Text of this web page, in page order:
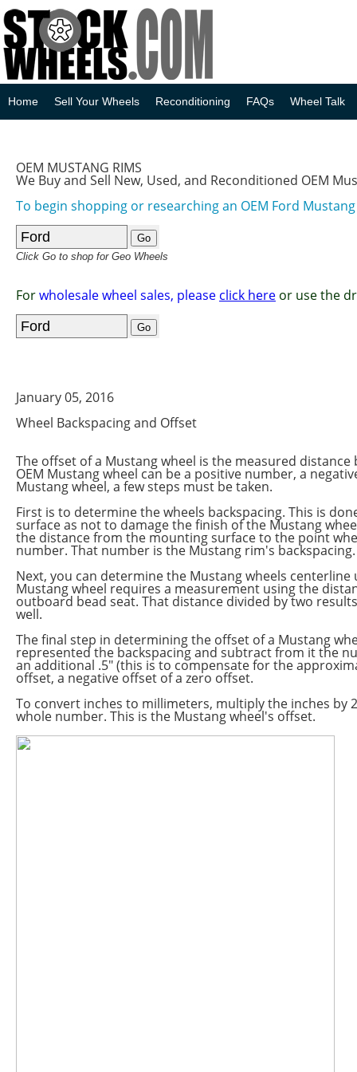
Home Sell Your Wheels Reconditioning FAQs Wheel Talk
OEM MUSTANG RIMS
We Buy and Sell New, Used, and Reconditioned OEM
To begin shopping or researching an OEM Ford
Click Go to shop for Geo Wheels
Forwholesale wheel sales, please click here or use the
January 05, 2016
Wheel Backspacing and Offset
The offset of a Mustang wheel is the measured
OEM Mustang wheel can be a positive number, a
Mustang wheel, a few steps must be taken.
First is to determine the wheels backspacing. This is
surface as not to damage the finish of the Mustang
the distance from the mounting surface to the point
number. That number is the Mustang rim's backspacing.
Next, you can determine the Mustang wheels
Mustang wheel requires a measurement using the
outboard bead seat. That distance divided by two
well.
The final step in determining the offset of a Mustang
represented the backspacing and subtract from it the
an additional .5" (this is to compensate for the
offset, a negative offset of a zero offset.
To convert inches to millimeters, multiply the inches
whole number. This is the Mustang wheel's offset.